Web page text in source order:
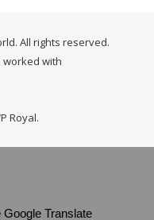
All rights reserved.
worked with
Royal.
Translate